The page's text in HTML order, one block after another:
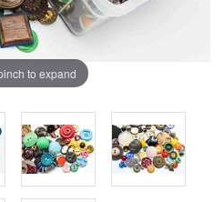
to expand